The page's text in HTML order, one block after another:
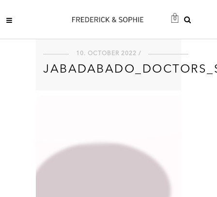
0
10. OCTOBER 2022 /